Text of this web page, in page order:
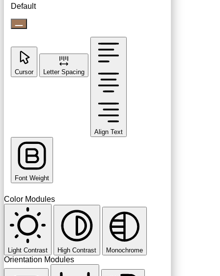
Default
Cursor Letter Spacing
Align Text
Font Weight
Color Modules
Light Contrast High Contrast Monochrome
Orientation Modules